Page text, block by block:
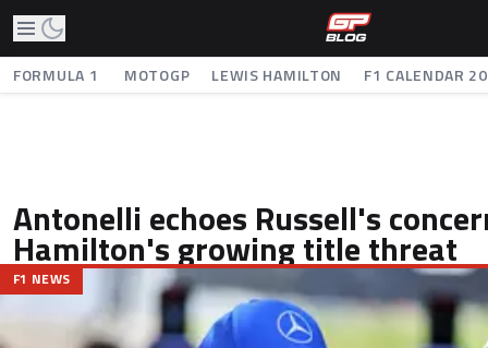
FORMULA 1 MOTOGP LEWIS HAMILTON F1 CALENDAR
Antonelli echoes Russell's
Hamilton's growing title threat
F1 NEWS